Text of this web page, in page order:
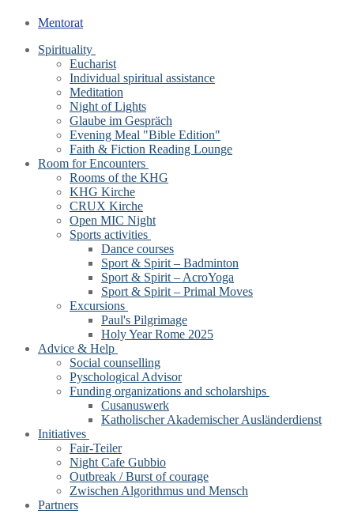
Mentorat
Spirituality
Eucharist
Individual spiritual assistance
Meditation
Night of Lights
Glaube im Gespräch
Evening Meal "Bible Edition"
Faith & Fiction Reading Lounge
Room for Encounters
Rooms of the KHG
KHG Kirche
CRUX Kirche
Open MIC Night
Sports activities
Dance courses
Sport & Spirit – Badminton
Sport & Spirit – AcroYoga
Sport & Spirit – Primal Moves
Excursions
Paul's Pilgrimage
Holy Year Rome 2025
Advice & Help
Social counselling
Pyschological Advisor
Funding organizations and scholarships
Cusanuswerk
Katholischer Akademischer Ausländerdienst
Initiatives
Fair-Teiler
Night Cafe Gubbio
Outbreak / Burst of courage
Zwischen Algorithmus und Mensch
Partners